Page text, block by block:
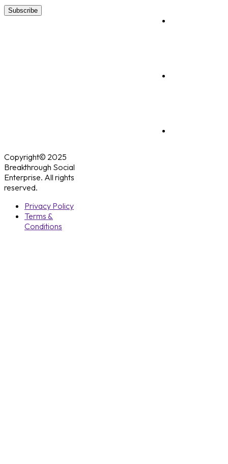
Subscribe
Copyright© 2025
Breakthrough Social
Enterprise. All rights
reserved.
Privacy Policy
Terms &
Conditions